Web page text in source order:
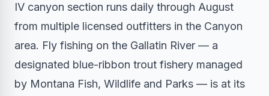
IV canyon section runs daily through August
from multiple licensed outfitters in the Canyon
area. Fly fishing on the Gallatin River — a
designated blue-ribbon trout fishery managed
by Montana Fish, Wildlife and Parks — is at its